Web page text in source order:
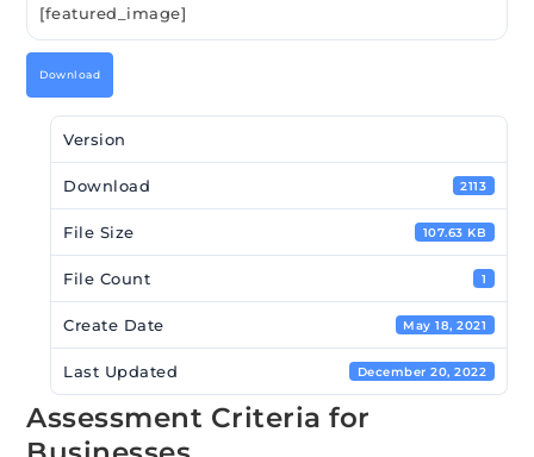
[featured_image]
Download
Version
Download 2113
File Size 107.63 KB
File Count 1
Create Date May 18, 2021
Last Updated December 20, 2022
Assessment Criteria for